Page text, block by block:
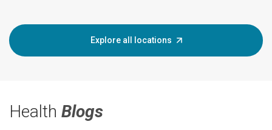
Explore all locations
Health Blogs